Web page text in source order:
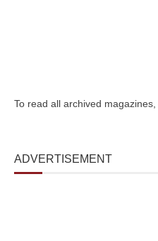
To read all archived magazines,
ADVERTISEMENT